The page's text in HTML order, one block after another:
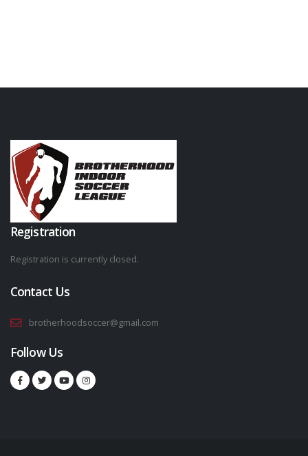
Registration
Registration is currently closed.
Contact Us
brotherhoodsoccer@gmail.com
Follow Us